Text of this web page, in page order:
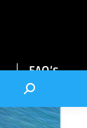
FAQ’s